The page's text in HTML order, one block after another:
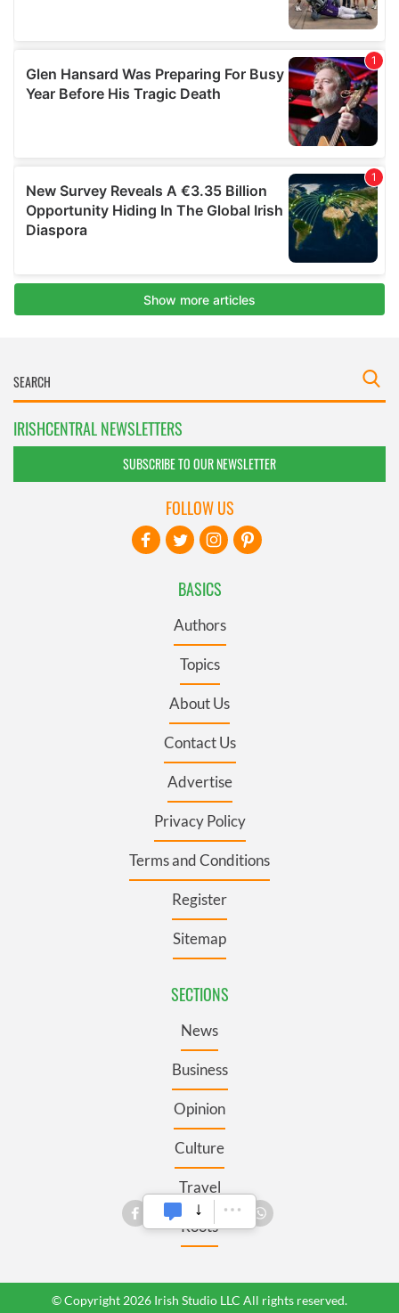
IRISHCENTRAL NEWSLETTERS
SUBSCRIBE TO OUR NEWSLETTER
BASICS
Authors
Topics
About Us
Contact Us
Advertise
Privacy Policy
Terms and Conditions
Register
Sitemap
SECTIONS
News
Business
Opinion
Culture
Travel
Roots
FOLLOW US
© Copyright 2026 Irish Studio LLC All rights reserved.